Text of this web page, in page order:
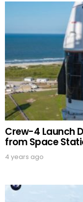
Crew-4 Launch
from Space
4 years ago